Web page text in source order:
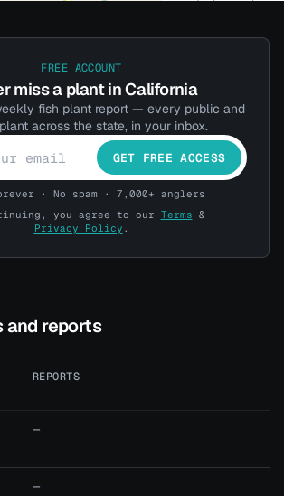
FREE ACCOUNT
miss a plant in California
fish plant report — every public and
across the state, in your inbox.
GET FREE ACCESS
· No spam · 7,000+ anglers
you agree to our Terms &
Privacy Policy .
reports
REPORTS
—
—